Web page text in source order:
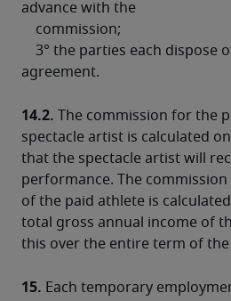
advance with the
    commission;
agreement.
14.2. The commission for the
spectacle artist is calculated
that the spectacle artist will
performance. The
of the paid athlete is
total gross annual income of
this over the entire term of
15. Each temporary